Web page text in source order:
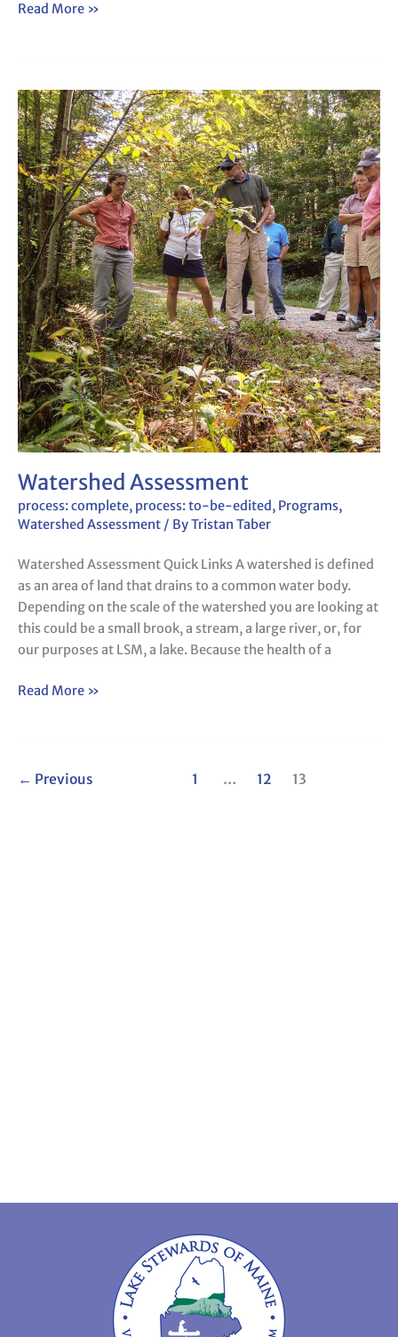
Read More »
Watershed Assessment
process: complete, process: to-be-edited, Programs,
Watershed Assessment / ByTristan Taber
Watershed Assessment Quick Links A watershed is defined
as an area of land that drains to a common water body.
Depending on the scale of the watershed you are looking at
this could be a small brook, a stream, a large river, or, for
our purposes at LSM, a lake. Because the health of a
Watershed
Assessment
Read More »
← Previous 1 … 12 13